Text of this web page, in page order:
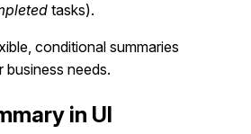
tasks).
conditional summaries
business needs.
in UI